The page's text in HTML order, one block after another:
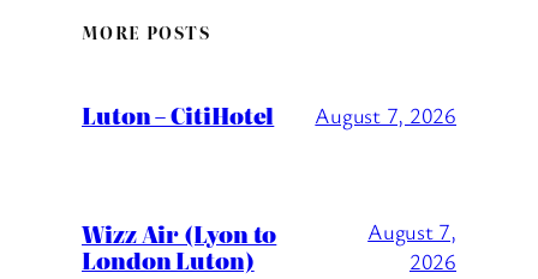
MORE POSTS
Luton – CitiHotel August 7, 2026
Wizz Air (Lyon to
London Luton)
August 7,
2026